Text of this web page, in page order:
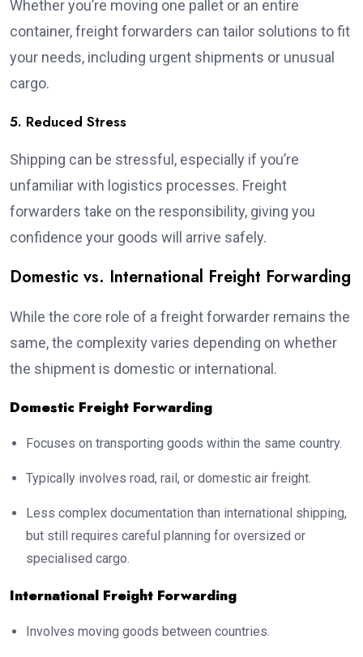
Whether you’re moving one pallet or an entire
container, freight forwarders can tailor solutions to fit
your needs, including urgent shipments or unusual
cargo.
5. Reduced Stress
Shipping can be stressful, especially if you’re
unfamiliar with logistics processes. Freight
forwarders take on the responsibility, giving you
confidence your goods will arrive safely.
Domestic vs. International Freight Forwarding
While the core role of a freight forwarder remains the
same, the complexity varies depending on whether
the shipment is domestic or international.
Domestic Freight Forwarding
Focuses on transporting goods within the same country.
Typically involves road, rail, or domestic air freight.
Less complex documentation than international shipping,
but still requires careful planning for oversized or
specialised cargo.
International Freight Forwarding
Involves moving goods between countries.